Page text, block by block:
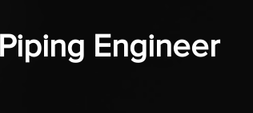
Engineer